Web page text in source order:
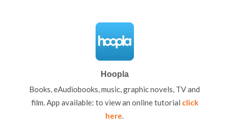
Hoopla
Books, eAudiobooks, music, graphic novels, TV and
film. App available: to view an online tutorial click
here.